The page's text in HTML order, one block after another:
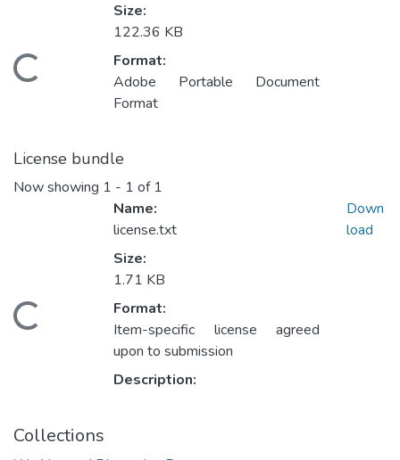
Loading...
Size:
122.36 KB
Format:
Adobe Portable Document
Format
License bundle
Now showing 1 - 1 of 1
Loading...
Name:
license.txt
Size:
1.71 KB
Format:
Item-specific license agreed
upon to submission
Description:
Down
load
Collections